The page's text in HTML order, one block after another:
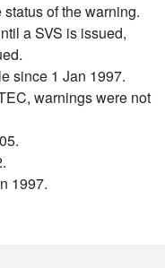
of the warning.
a SVS is issued,
since 1 Jan 1997.
warnings were not
1997.